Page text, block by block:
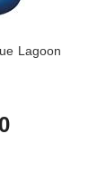
Lagoon